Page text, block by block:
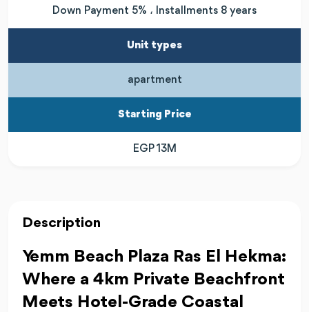
Down Payment 5% ، Installments 8 years
Unit types
apartment
Starting Price
EGP 13M
Description
Yemm Beach Plaza Ras El Hekma:
Where a 4km Private Beachfront
Meets Hotel-Grade Coastal